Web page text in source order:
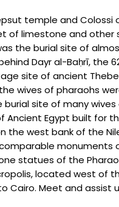
temple and Colossi
of limestone and other
the burial site of
Dayr al-Baḥrī, the
site of ancient
wives of pharaohs
site of many wives
Egypt built for
west bank of the
monuments
statues of the
located west of
Cairo. Meet and